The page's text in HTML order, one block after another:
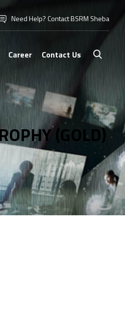
Need Help? Contact BSRM Sheba
Career Contact Us
(GOLD)